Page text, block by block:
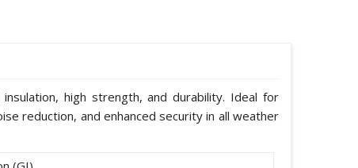
high strength, and durability. Ideal for
reduction, and enhanced security in all weather